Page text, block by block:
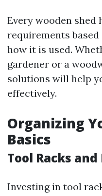
Every wooden shed
requirements
how it is used.
gardener or a
solutions will help
effectively.
Organizing
Basics
Tool Racks
Investing in tool